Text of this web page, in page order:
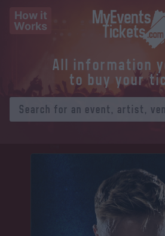
How it
Works
All information
to buy your